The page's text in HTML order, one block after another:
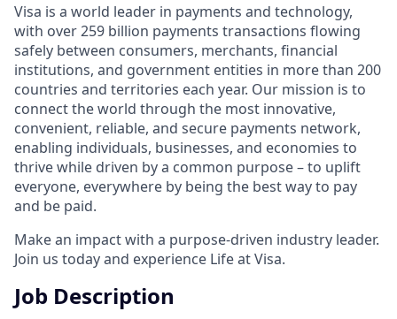
Visa is a world leader in payments and technology,
with over 259 billion payments transactions flowing
safely between consumers, merchants, financial
institutions, and government entities in more than 200
countries and territories each year. Our mission is to
connect the world through the most innovative,
convenient, reliable, and secure payments network,
enabling individuals, businesses, and economies to
thrive while driven by a common purpose – to uplift
everyone, everywhere by being the best way to pay
and be paid.
Make an impact with a purpose-driven industry leader.
Join us today and experience Life at Visa.
Job Description